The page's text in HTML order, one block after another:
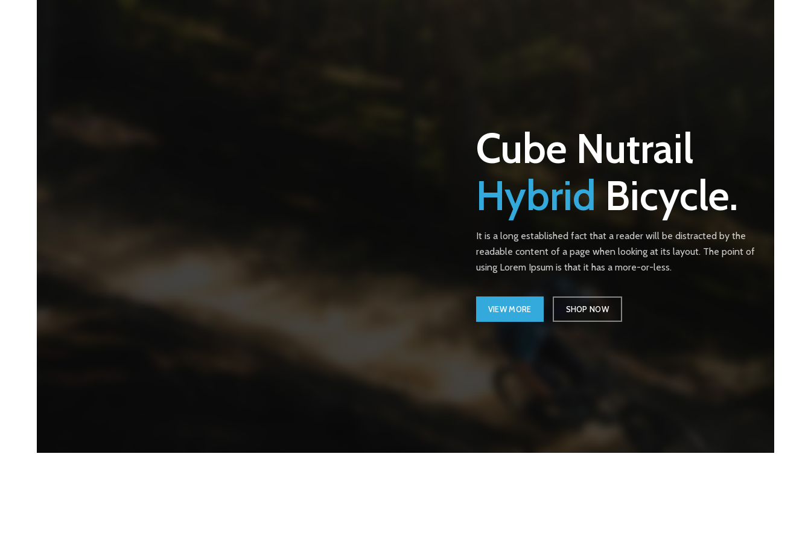
Cube Nutrail
HybridBicycle.
It is a long established fact that a reader will be distracted by the
readable content of a page when looking at its layout. The point of
using Lorem Ipsum is that it has a more-or-less.
VIEW MORE SHOP NOW